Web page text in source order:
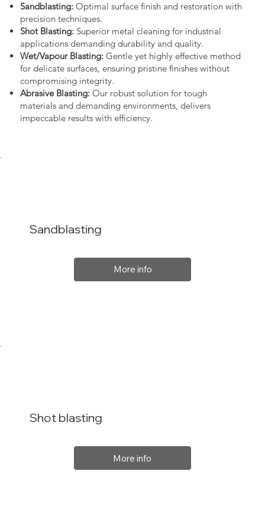
Sandblasting
More info
Sandblasting:Optimal surface finish and restoration with
precision techniques.
Shot Blasting:Superior metal cleaning for industrial
applications demanding durability and quality.
Wet/Vapour Blasting:Gentle yet highly effective method
for delicate surfaces, ensuring pristine finishes without
compromising integrity.
Abrasive Blasting:Our robust solution for tough
materials and demanding environments, delivers
impeccable results with efficiency.
Shot blasting
More info